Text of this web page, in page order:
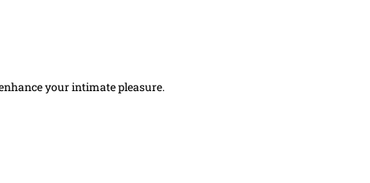
your intimate pleasure.